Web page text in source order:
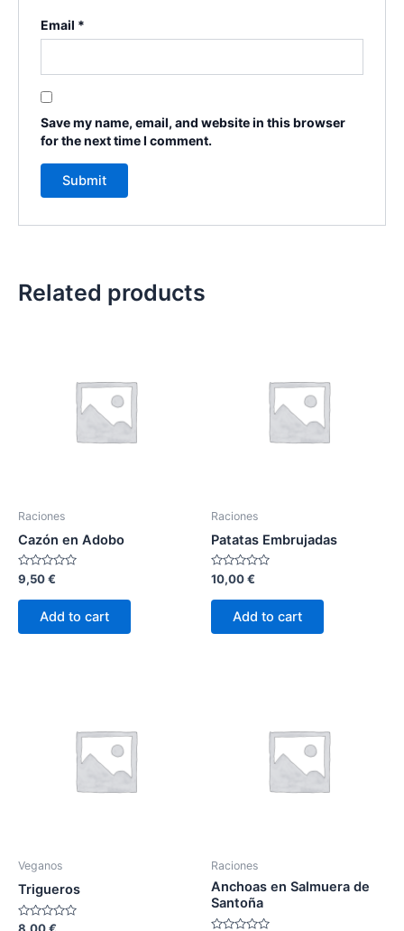
Email *
Save my name, email, and website in this browser
for the next time I comment.
Related products
Raciones
Cazón en Adobo
Rated
0
out
9,50€
Add to cart
Raciones
Patatas Embrujadas
Rated
0
out
10,00€
Add to cart
Veganos
Trigueros
Rated
Raciones
Anchoas en Salmuera de
Santoña